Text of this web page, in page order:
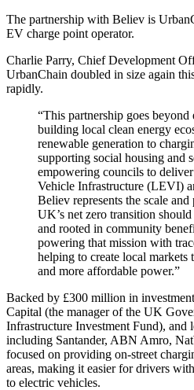
The partnership with Believ is
EV charge point operator.
Charlie Parry, Chief Development
UrbanChain doubled in size again
rapidly.
“This partnership goes beyond
building local clean energy
renewable generation to
supporting social housing and
empowering councils to
Vehicle Infrastructure (LEVI)
Believ represents the scale
UK’s net zero transition
and rooted in community
powering that mission with
helping to create local markets
and more affordable power.”
Backed by £300 million in
Capital (the manager of the UK
Infrastructure Investment Fund), and
including Santander, ABN Amro,
focused on providing on-street
areas, making it easier for drivers
to electric vehicles.